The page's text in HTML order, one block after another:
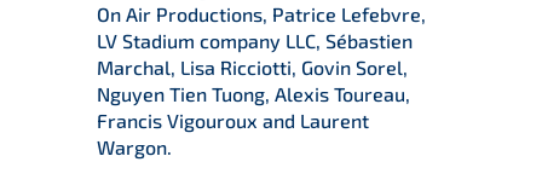
On Air Productions, Patrice Lefebvre,
LV Stadium company LLC, Sébastien
Marchal, Lisa Ricciotti, Govin Sorel,
Nguyen Tien Tuong, Alexis Toureau,
Francis Vigouroux and Laurent
Wargon.